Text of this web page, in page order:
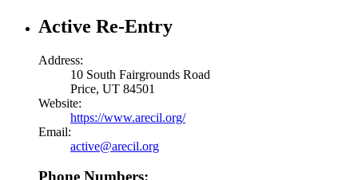
Active Re-Entry
Address:
10 South Fairgrounds Road
Price, UT 84501
Website:
https://www.arecil.org/
Email:
active@arecil.org
Phone Numbers: